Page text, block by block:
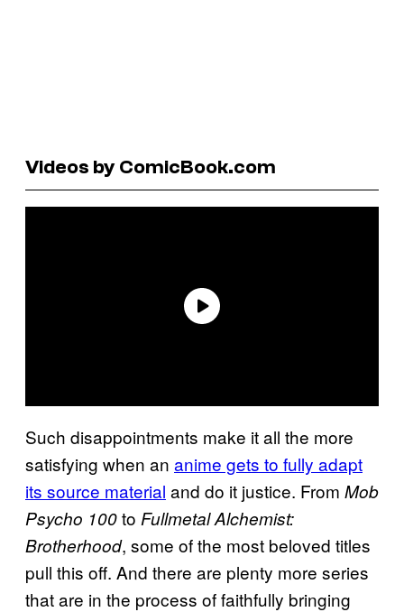
Videos by ComicBook.com
Such disappointments make it all the more
satisfying when an anime gets to fully adapt
its source material and do it justice. From Mob
Psycho 100to Fullmetal Alchemist:
Brotherhood, some of the most beloved titles
pull this off. And there are plenty more series
that are in the process of faithfully bringing